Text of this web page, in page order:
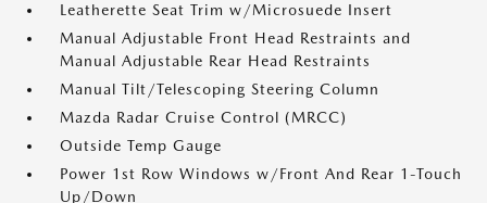
Leatherette Seat Trim w/Microsuede Insert
Manual Adjustable Front Head Restraints and
Manual Adjustable Rear Head Restraints
Manual Tilt/Telescoping Steering Column
Mazda Radar Cruise Control (MRCC)
Outside Temp Gauge
Power 1st Row Windows w/Front And Rear 1-Touch
Up/Down